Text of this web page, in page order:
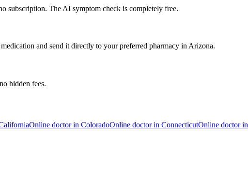
subscription. The AI symptom check is completely free.
and send it directly to your preferred pharmacy in Arizona.
hidden fees.
Online doctor in ColoradoOnline doctor in ConnecticutOnline doctor in